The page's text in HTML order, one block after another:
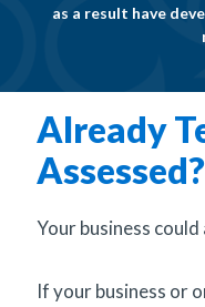
as a result have
Already
Assessed?
Your business
If your business or